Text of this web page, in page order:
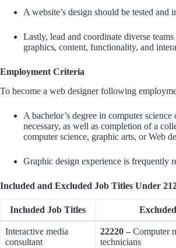
A website’s design should be tested and
Lastly, lead and coordinate diverse
graphics, content, functionality, and
Employment Criteria
To become a web designer following
A bachelor’s degree in computer
necessary, as well as completion of a
computer science, graphic arts, or Web
Graphic design experience is frequently
Included and Excluded Job Titles Under
Included Job Titles
Interactive media
consultant
22220 –Computer
technicians